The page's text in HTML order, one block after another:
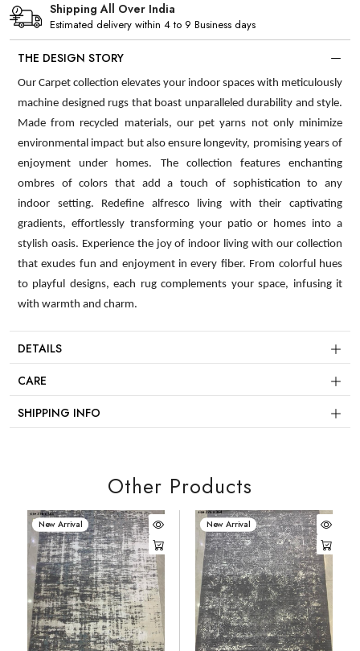
Shipping All Over India
Estimated delivery within 4 to 9 Business days
THE DESIGN STORY
Our Carpet collection elevates your indoor spaces with meticulously
machine designed rugs that boast unparalleled durability and style.
Made from recycled materials, our pet yarns not only minimize
environmental impact but also ensure longevity, promising years of
enjoyment under homes. The collection features enchanting
ombres of colors that add a touch of sophistication to any
indoor setting. Redefine alfresco living with their captivating
gradients, effortlessly transforming your patio or homes into a
stylish oasis. Experience the joy of indoor living with our collection
that exudes fun and enjoyment in every fiber. From colorful hues
to playful designs, each rug complements your space, infusing it
with warmth and charm.
DETAILS
CARE
SHIPPING INFO
Other Products
New Arrival New Arrival